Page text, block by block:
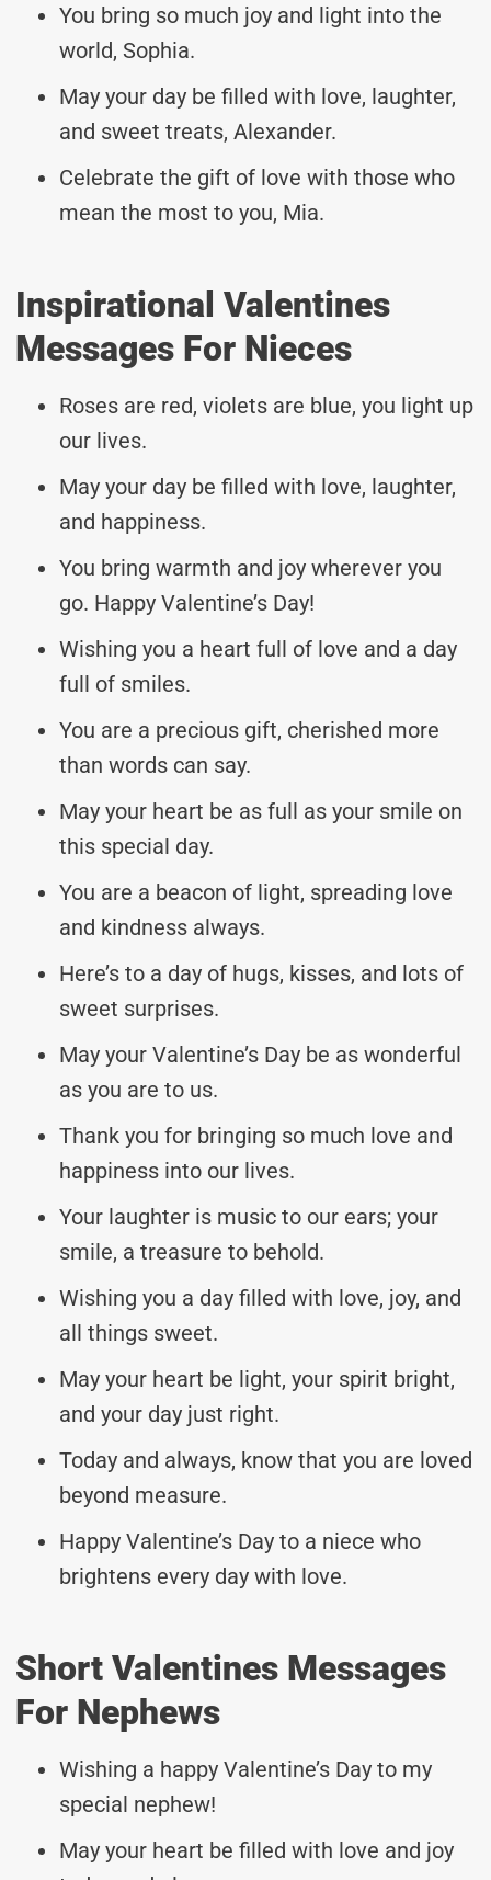
You bring so much joy and light into the
world, Sophia.
May your day be filled with love, laughter,
and sweet treats, Alexander.
Celebrate the gift of love with those who
mean the most to you, Mia.
Inspirational Valentines
Messages For Nieces
Roses are red, violets are blue, you light up
our lives.
May your day be filled with love, laughter,
and happiness.
You bring warmth and joy wherever you
go. Happy Valentine’s Day!
Wishing you a heart full of love and a day
full of smiles.
You are a precious gift, cherished more
than words can say.
May your heart be as full as your smile on
this special day.
You are a beacon of light, spreading love
and kindness always.
Here’s to a day of hugs, kisses, and lots of
sweet surprises.
May your Valentine’s Day be as wonderful
as you are to us.
Thank you for bringing so much love and
happiness into our lives.
Your laughter is music to our ears; your
smile, a treasure to behold.
Wishing you a day filled with love, joy, and
all things sweet.
May your heart be light, your spirit bright,
and your day just right.
Today and always, know that you are loved
beyond measure.
Happy Valentine’s Day to a niece who
brightens every day with love.
Short Valentines Messages
For Nephews
Wishing a happy Valentine’s Day to my
special nephew!
May your heart be filled with love and joy